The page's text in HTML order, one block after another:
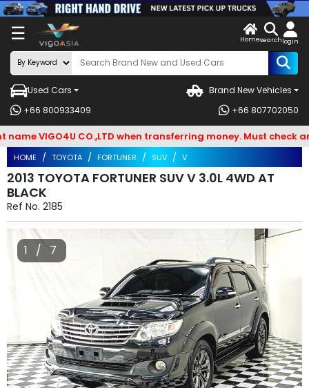
☰
X
LOG
ININ
Search
By
BRAND
Search
By
Types
Search
By
Categories
Search
Homesearchlogin
Used Cars
Brand New Vehicles
+66 800933409
+66 807702050
VIGO4U CO.,LTD when transferring money. Must check
HOME TOYOTA FORTUNER SUV V
2013 TOYOTA FORTUNER SUV V 3.0L 4WD AT
BLACK
Ref No. 2185
1 / 7